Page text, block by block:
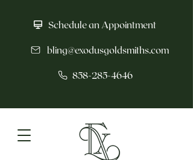
Schedule an Appointment
bling@exodusgoldsmiths.com
858-285-4646